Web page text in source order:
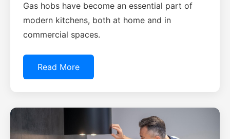
Gas hobs have become an essential part of
modern kitchens, both at home and in
commercial spaces.
Read More